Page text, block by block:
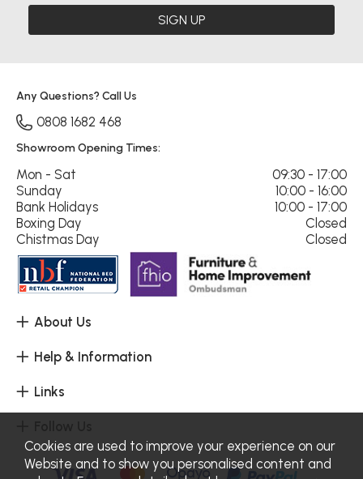
SIGN UP
About Us
Help & Information
Links
Any Questions? Call Us
0808 1682 468
Showroom Opening Times:
Mon - Sat
09:30 - 17:00
Sunday
10:00 - 16:00
Bank Holidays
10:00 - 17:00
Boxing Day
Closed
Chistmas Day
Closed
Cookies are used to improve your experience on our
Website and to show you personalised content and